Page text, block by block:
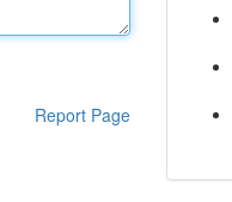
Report Page